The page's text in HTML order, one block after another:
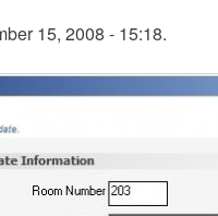
15, 2008 - 15:18.